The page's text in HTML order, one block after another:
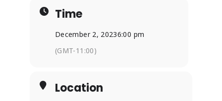
Time
December 2, 20236:00 pm
(GMT-11:00)
Location